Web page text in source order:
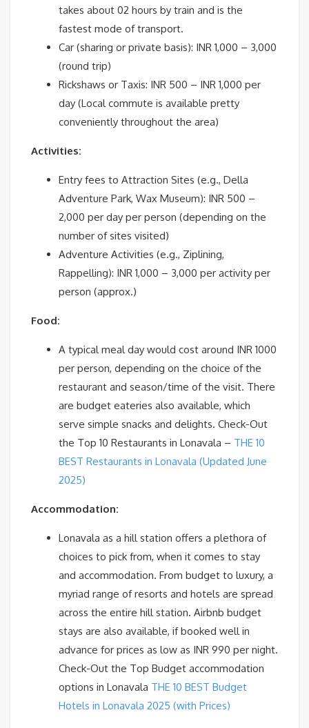
takes about 02 hours by train and is the
fastest mode of transport.
Car (sharing or private basis): INR 1,000 – 3,000
(round trip)
Rickshaws or Taxis: INR 500 – INR 1,000 per
day (Local commute is available pretty
conveniently throughout the area)
Activities:
Entry fees to Attraction Sites (e.g., Della
Adventure Park, Wax Museum): INR 500 –
2,000 per day per person (depending on the
number of sites visited)
Adventure Activities (e.g., Ziplining,
Rappelling): INR 1,000 – 3,000 per activity per
person (approx.)
Food:
A typical meal day would cost around INR 1000
per person, depending on the choice of the
restaurant and season/time of the visit. There
are budget eateries also available, which
serve simple snacks and delights. Check-Out
the Top 10 Restaurants in Lonavala – THE 10
BEST Restaurants in Lonavala (Updated June
2025)
Accommodation:
Lonavala as a hill station offers a plethora of
choices to pick from, when it comes to stay
and accommodation. From budget to luxury, a
myriad range of resorts and hotels are spread
across the entire hill station. Airbnb budget
stays are also available, if booked well in
advance for prices as low as INR 990 per night.
Check-Out the Top Budget accommodation
options in Lonavala THE 10 BEST Budget
Hotels in Lonavala 2025 (with Prices)